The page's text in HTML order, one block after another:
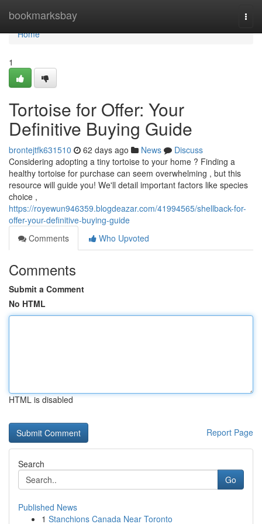
bookmarksbay
Home
Home
1
Tortoise for Offer: Your
Definitive Buying Guide
brontejtfk631510 62 days ago News
Discuss
Considering adopting a tiny tortoise to your home ? Finding a
healthy tortoise for purchase can seem overwhelming , but this
resource will guide you! We'll detail important factors like species
choice ,
https://royewun946359.blogdeazar.com/41994565/shellback-for-
offer-your-definitive-buying-guide
Comments
Who Upvoted
Comments
Submit a Comment
No HTML
HTML is disabled
Report Page
Search
Go
Published News
1 Stanchions Canada Near Toronto